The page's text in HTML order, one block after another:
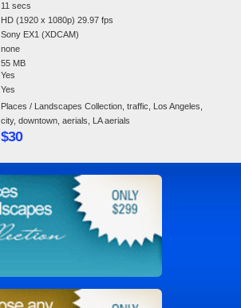
11 secs
HD (1920 x 1080p) 29.97 fps
Sony EX1 (XDCAM)
none
55 MB
Yes
Yes
Places / Landscapes Collection, traffic, Los Angeles,
city, downtown, aerials, LA aerials
$30